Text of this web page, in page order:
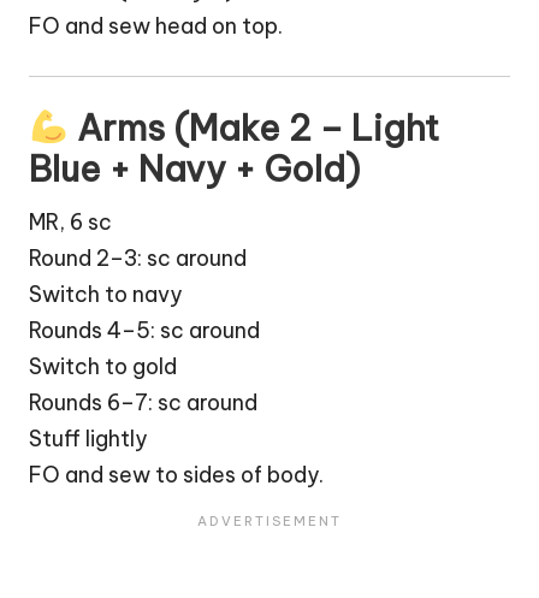
FO and sew head on top.
Arms (Make 2 – Light
Blue + Navy + Gold)
MR, 6 sc
Round 2–3: sc around
Switch to navy
Rounds 4–5: sc around
Switch to gold
Rounds 6–7: sc around
Stuff lightly
FO and sew to sides of body.